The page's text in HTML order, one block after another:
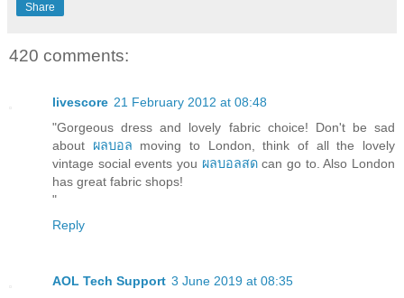
Share
420 comments:
livescore 21 February 2012 at 08:48
"Gorgeous dress and lovely fabric choice! Don't be sad
about ผลบอล moving to London, think of all the lovely
vintage social events you ผลบอลสดcan go to. Also London
has great fabric shops!
"
Reply
AOL Tech Support 3 June 2019 at 08:35